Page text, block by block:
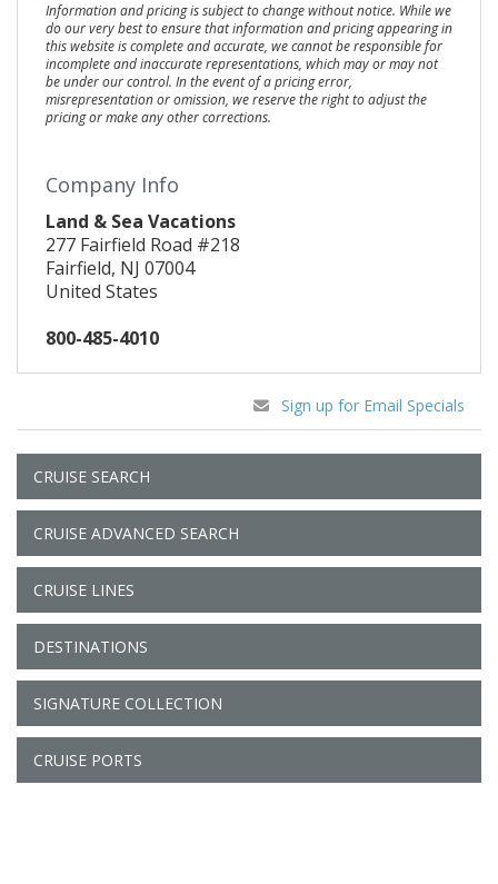
Information and pricing is subject to change without notice. While we
do our very best to ensure that information and pricing appearing in
this website is complete and accurate, we cannot be responsible for
incomplete and inaccurate representations, which may or may not
be under our control. In the event of a pricing error,
misrepresentation or omission, we reserve the right to adjust the
pricing or make any other corrections.
Company Info
Land & Sea Vacations
277 Fairfield Road #218
Fairfield, NJ 07004
United States
800-485-4010
Sign up for Email Specials
CRUISE SEARCH
CRUISE ADVANCED SEARCH
CRUISE LINES
DESTINATIONS
SIGNATURE COLLECTION
CRUISE PORTS